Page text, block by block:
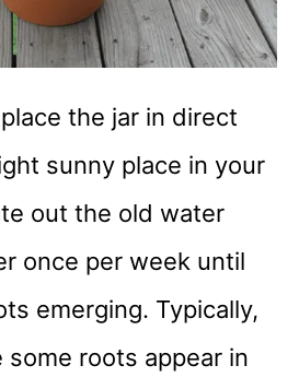
the jar in direct
sunny place in your
out the old water
once per week until
emerging. Typically,
some roots appear in